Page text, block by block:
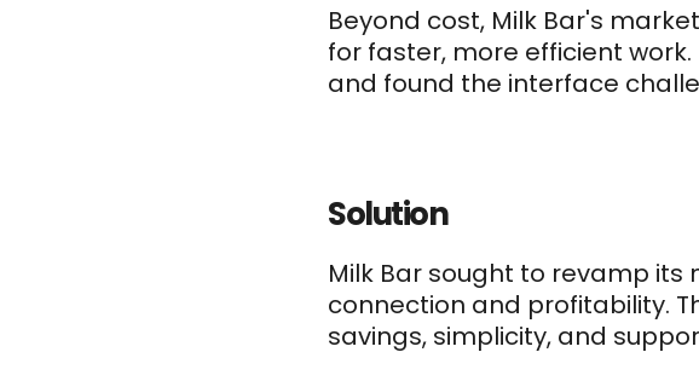
Beyond cost, Milk Bar's
for faster, more efficient
and found the interface
Solution
Milk Bar sought to revamp
connection and profitability.
savings, simplicity, and